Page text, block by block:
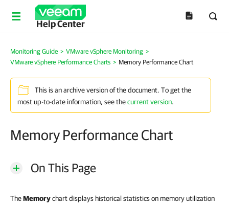
Help Center
Monitoring Guide > VMware vSphere Monitoring >
VMware vSphere Performance Charts > Memory Performance Chart
This is an archive version of the document. To get the
most up-to-date information, see thecurrent version.
Memory Performance Chart
On This Page
TheMemorychart displays historical statistics on memory utilization